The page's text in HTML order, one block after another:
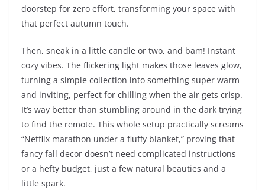
doorstep for zero effort, transforming your space with
that perfect autumn touch.
Then, sneak in a little candle or two, and bam! Instant
cozy vibes. The flickering light makes those leaves glow,
turning a simple collection into something super warm
and inviting, perfect for chilling when the air gets crisp.
It’s way better than stumbling around in the dark trying
to find the remote. This whole setup practically screams
“Netflix marathon under a fluffy blanket,” proving that
fancy fall decor doesn’t need complicated instructions
or a hefty budget, just a few natural beauties and a
little spark.